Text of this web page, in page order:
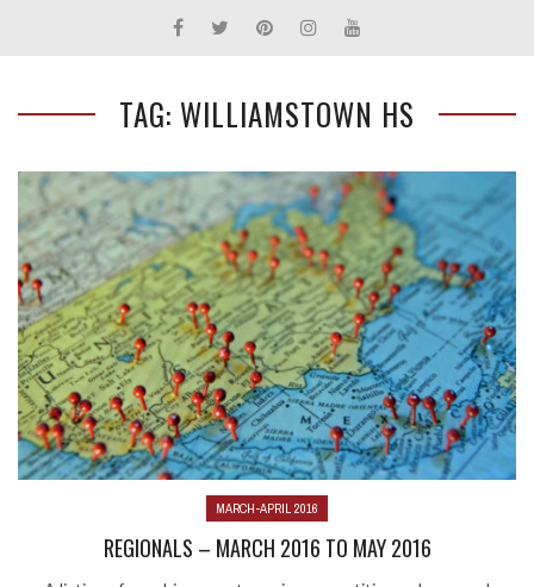
TAG: WILLIAMSTOWN HS
MARCH-APRIL 2016
REGIONALS – MARCH 2016 TO MAY 2016